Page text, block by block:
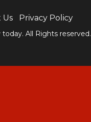
Us Privacy Policy
All Rights reserved.